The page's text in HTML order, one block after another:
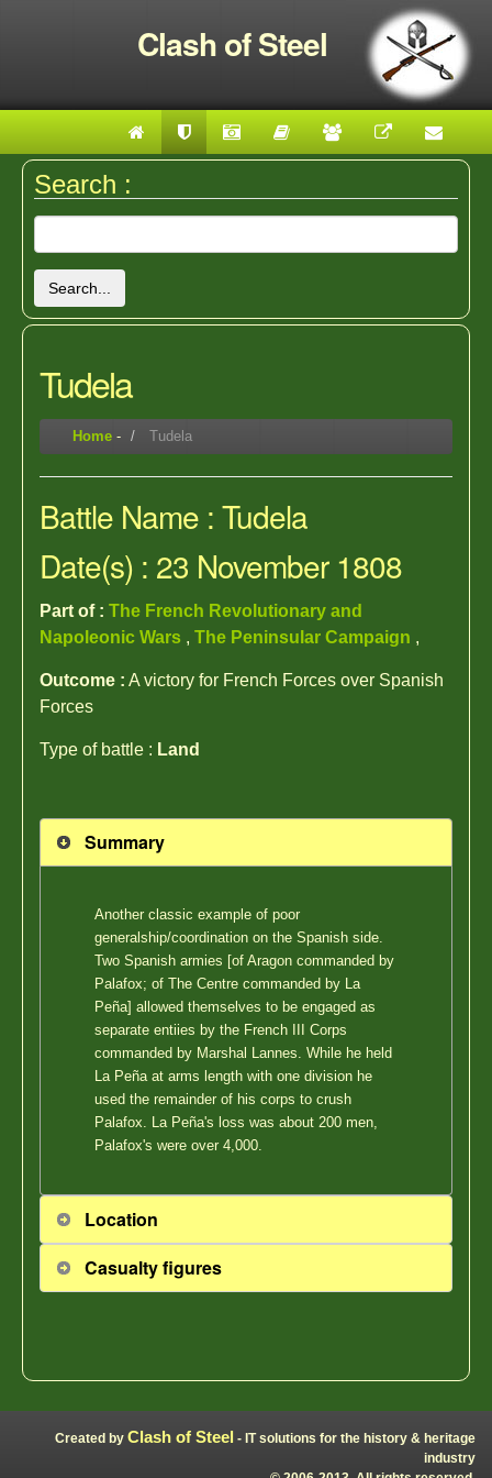
Clash of Steel
Search :
Search...
Tudela
Home - Tudela
Battle Name : Tudela
Date(s) : 23 November 1808
Part of : The French Revolutionary and
Napoleonic Wars , The Peninsular Campaign ,
Outcome : A victory for French Forces over Spanish
Forces
Type of battle : Land
Summary
Another classic example of poor
generalship/coordination on the Spanish side.
Two Spanish armies [of Aragon commanded by
Palafox; of The Centre commanded by La
Peña] allowed themselves to be engaged as
separate entiies by the French III Corps
commanded by Marshal Lannes. While he held
La Peña at arms length with one division he
used the remainder of his corps to crush
Palafox. La Peña's loss was about 200 men,
Palafox's were over 4,000.
Location
Casualty figures
Created by Clash of Steel - IT solutions for the history & heritage
industry